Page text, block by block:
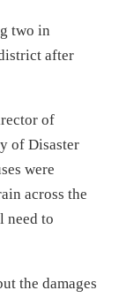
two in
after
of
of Disaster
were
across the
need to
the damages